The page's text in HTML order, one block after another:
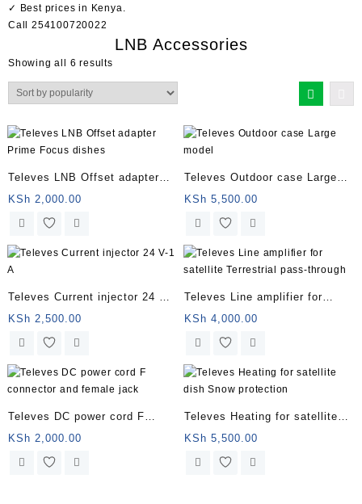
✓ Best prices in Kenya.
Call 254100720022
LNB Accessories
Showing all 6 resultsSorted
Televes LNB Offset adapter
Prime Focus dishes
KSh 2,000.00
Televes Outdoor case Large
model
KSh 5,500.00
Televes Current injector 24 V-1
A
KSh 2,500.00
Televes Line amplifier for
satellite Terrestrial pass-
through
KSh 4,000.00
Televes DC power cord F
connector and female jack
KSh 2,000.00
Televes Heating for satellite
dish Snow protection
KSh 5,500.00